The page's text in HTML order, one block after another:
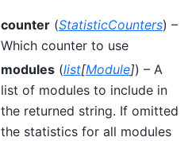
counter(StatisticCounters) –
Which counter to use
modules(list[Module]) – A
list of modules to include in
the returned string. If omitted
the statistics for all modules